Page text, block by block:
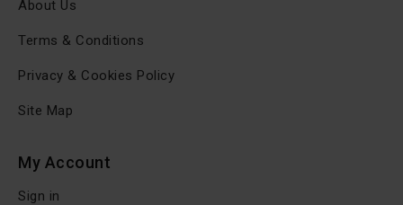
About Us
Terms & Conditions
Privacy & Cookies Policy
Site Map
My Account
Sign in